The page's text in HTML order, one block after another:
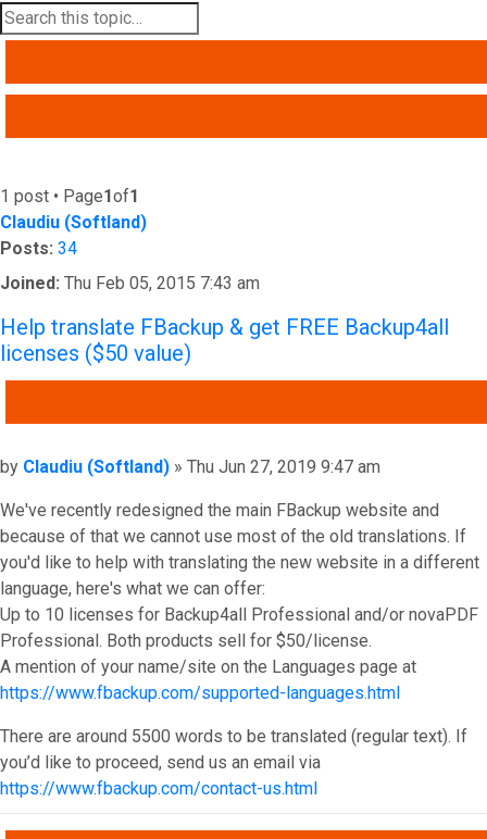
1 post • Page1of1
Claudiu (Softland)
Posts: 34
Joined: Thu Feb 05, 2015 7:43 am
Help translate FBackup & get FREE Backup4all
licenses ($50 value)
Post
by Claudiu (Softland) » Thu Jun 27, 2019 9:47 am
We've recently redesigned the main FBackup website and
because of that we cannot use most of the old translations. If
you'd like to help with translating the new website in a different
language, here's what we can offer:
Up to 10 licenses for Backup4all Professional and/or novaPDF
Professional. Both products sell for $50/license.
A mention of your name/site on the Languages page at
https://www.fbackup.com/supported-languages.html
There are around 5500 words to be translated (regular text). If
you’d like to proceed, send us an email via
https://www.fbackup.com/contact-us.html
Top